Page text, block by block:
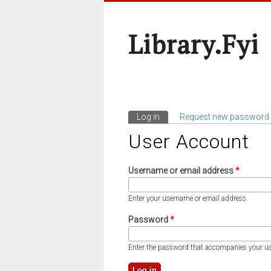
Library.fyi
Primary Tabs
Log in (active tab)
Request new password
User Account
Username or email address*
Enter your username or email address.
Password*
Enter the password that accompanies your